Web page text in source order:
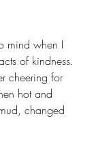
mind when I
of kindness.
cheering for
hot and
changed